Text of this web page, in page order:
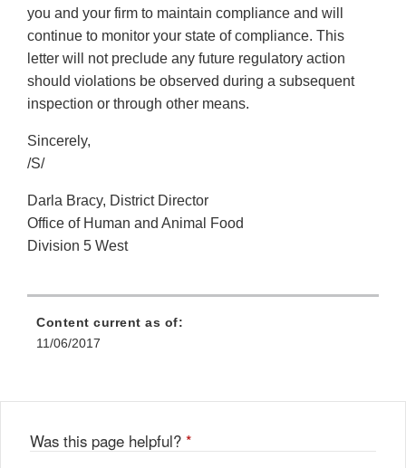
you and your firm to maintain compliance and will
continue to monitor your state of compliance. This
letter will not preclude any future regulatory action
should violations be observed during a subsequent
inspection or through other means.
Sincerely,
/S/
Darla Bracy, District Director
Office of Human and Animal Food
Division 5 West
Content current as of:
11/06/2017
Was this page helpful? *